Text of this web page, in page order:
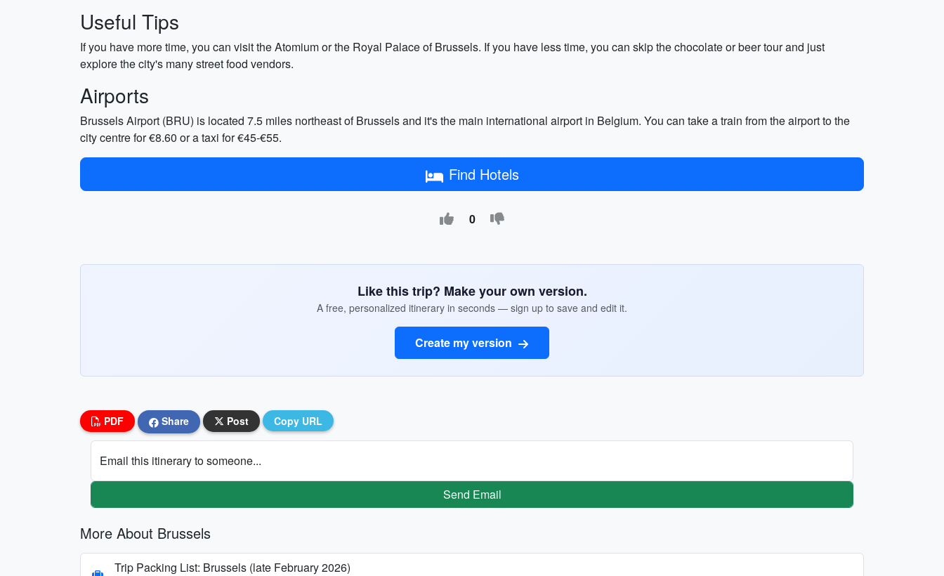
Useful Tips
If you have more time, you can visit the Atomium or the Royal Palace of Brussels. If you have less time, you can skip the chocolate or beer tour and just
explore the city's many street food vendors.
Airports
Brussels Airport (BRU) is located 7.5 miles northeast of Brussels and it's the main international airport in Belgium. You can take a train from the airport to the
city centre for €8.60 or a taxi for €45-€55.
Find Hotels
0
Like this trip? Make your own version.
A free, personalized itinerary in seconds — sign up to save and edit it.
Create my version
PDF Share Post Copy URL
Email this itinerary to someone...
Send Email
More About Brussels
Trip Packing List: Brussels (late February 2026)